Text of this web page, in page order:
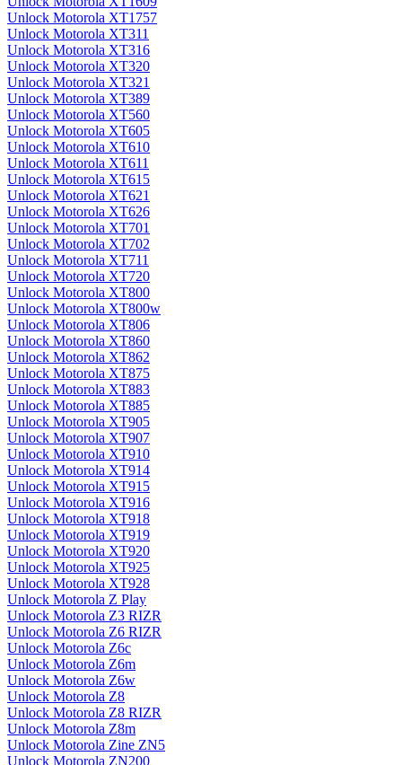
Unlock Motorola XT1757
Unlock Motorola XT311
Unlock Motorola XT316
Unlock Motorola XT320
Unlock Motorola XT321
Unlock Motorola XT389
Unlock Motorola XT560
Unlock Motorola XT605
Unlock Motorola XT610
Unlock Motorola XT611
Unlock Motorola XT615
Unlock Motorola XT621
Unlock Motorola XT626
Unlock Motorola XT701
Unlock Motorola XT702
Unlock Motorola XT711
Unlock Motorola XT720
Unlock Motorola XT800
Unlock Motorola XT800w
Unlock Motorola XT806
Unlock Motorola XT860
Unlock Motorola XT862
Unlock Motorola XT875
Unlock Motorola XT883
Unlock Motorola XT885
Unlock Motorola XT905
Unlock Motorola XT907
Unlock Motorola XT910
Unlock Motorola XT914
Unlock Motorola XT915
Unlock Motorola XT916
Unlock Motorola XT918
Unlock Motorola XT919
Unlock Motorola XT920
Unlock Motorola XT925
Unlock Motorola XT928
Unlock Motorola Z Play
Unlock Motorola Z3 RIZR
Unlock Motorola Z6 RIZR
Unlock Motorola Z6c
Unlock Motorola Z6m
Unlock Motorola Z6w
Unlock Motorola Z8
Unlock Motorola Z8 RIZR
Unlock Motorola Z8m
Unlock Motorola Zine ZN5
Unlock Motorola ZN200